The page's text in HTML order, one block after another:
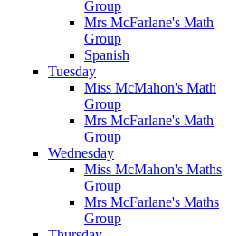
Group
Mrs McFarlane's Math
Group
Spanish
Tuesday
Miss McMahon's Math
Group
Mrs McFarlane's Math
Group
Wednesday
Miss McMahon's Maths
Group
Mrs McFarlane's Maths
Group